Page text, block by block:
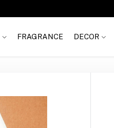
FRAGRANCE DECOR